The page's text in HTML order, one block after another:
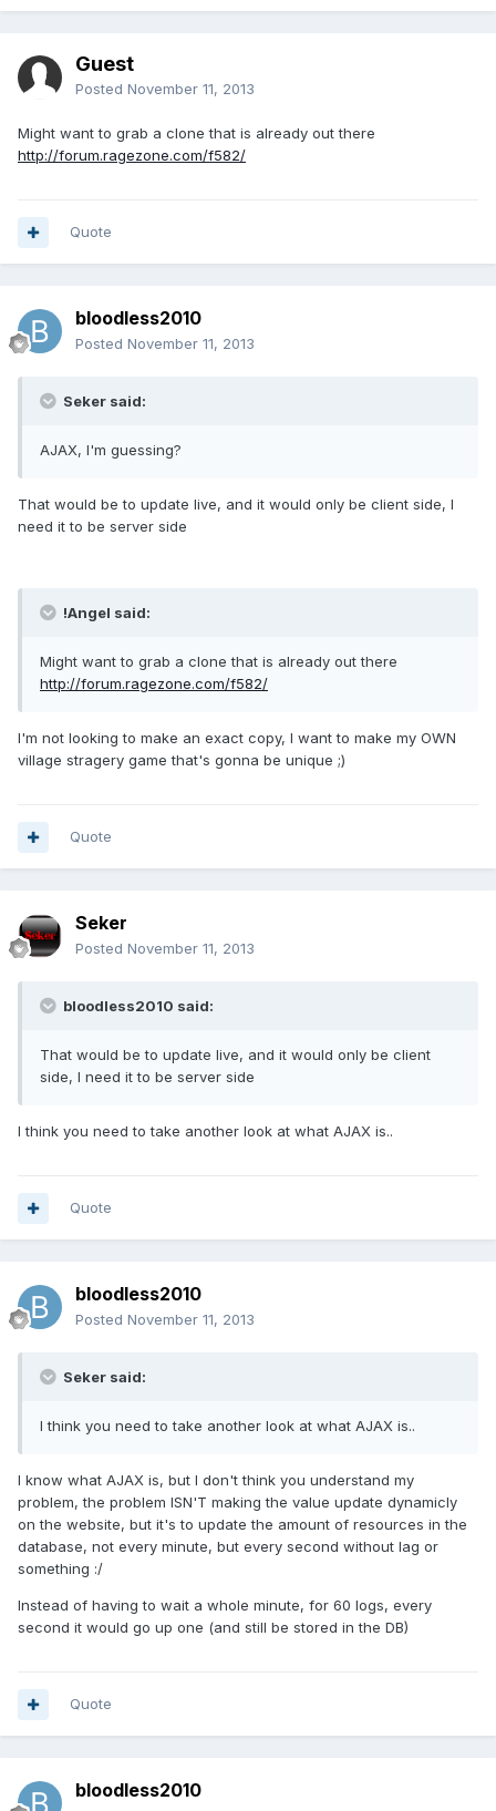
Guest
Posted November 11, 2013
Might want to grab a clone that is already out there
http://forum.ragezone.com/f582/
Quote
bloodless2010
Posted November 11, 2013
Seker said:
AJAX, I'm guessing?
That would be to update live, and it would only be client side, I
need it to be server side
!Angel said:
Might want to grab a clone that is already out there
http://forum.ragezone.com/f582/
I'm not looking to make an exact copy, I want to make my OWN
village stragery game that's gonna be unique ;)
Quote
Seker
Posted November 11, 2013
bloodless2010 said:
That would be to update live, and it would only be client
side, I need it to be server side
I think you need to take another look at what AJAX is..
Quote
bloodless2010
Posted November 11, 2013
Seker said:
I think you need to take another look at what AJAX is..
I know what AJAX is, but I don't think you understand my
problem, the problem ISN'T making the value update dynamicly
on the website, but it's to update the amount of resources in the
database, not every minute, but every second without lag or
something :/
Instead of having to wait a whole minute, for 60 logs, every
second it would go up one (and still be stored in the DB)
Quote
bloodless2010